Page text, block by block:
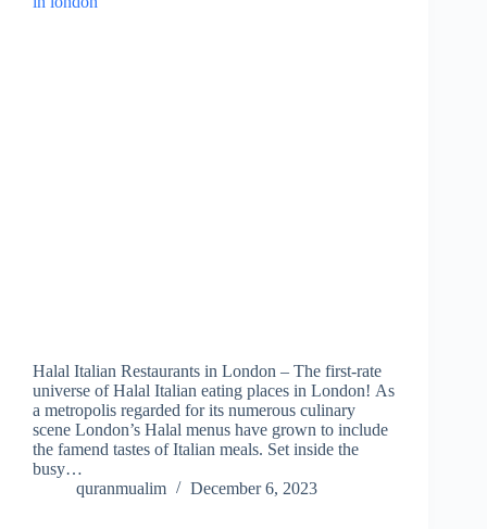
Halal Italian Restaurants in London – The first-rate
universe of Halal Italian eating places in London! As
a metropolis regarded for its numerous culinary
scene London’s Halal menus have grown to include
the famend tastes of Italian meals. Set inside the
busy…
quranmualim
December 6, 2023